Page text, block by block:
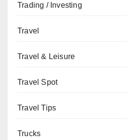
Trading / Investing
Travel
Travel & Leisure
Travel Spot
Travel Tips
Trucks